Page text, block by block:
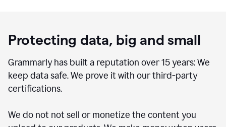
Protecting data, big and small
Grammarly has built a reputation over 15 years: We
keep data safe. We prove it with our third-party
certifications.
We do not not sell or monetize the content you